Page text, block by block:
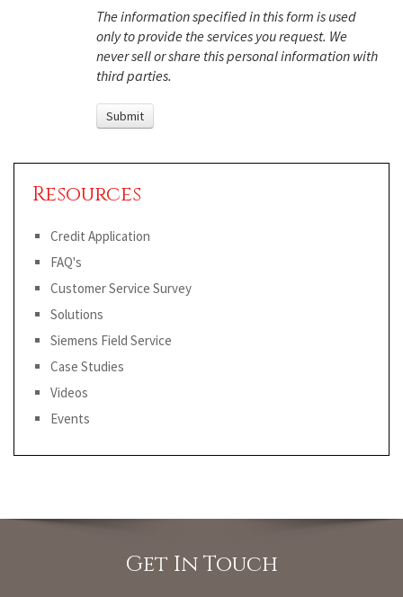
The information specified in this form is used
only to provide the services you request. We
never sell or share this personal information with
third parties.
Resources
Credit Application
FAQ's
Customer Service Survey
Solutions
Siemens Field Service
Case Studies
Videos
Events
Get In Touch